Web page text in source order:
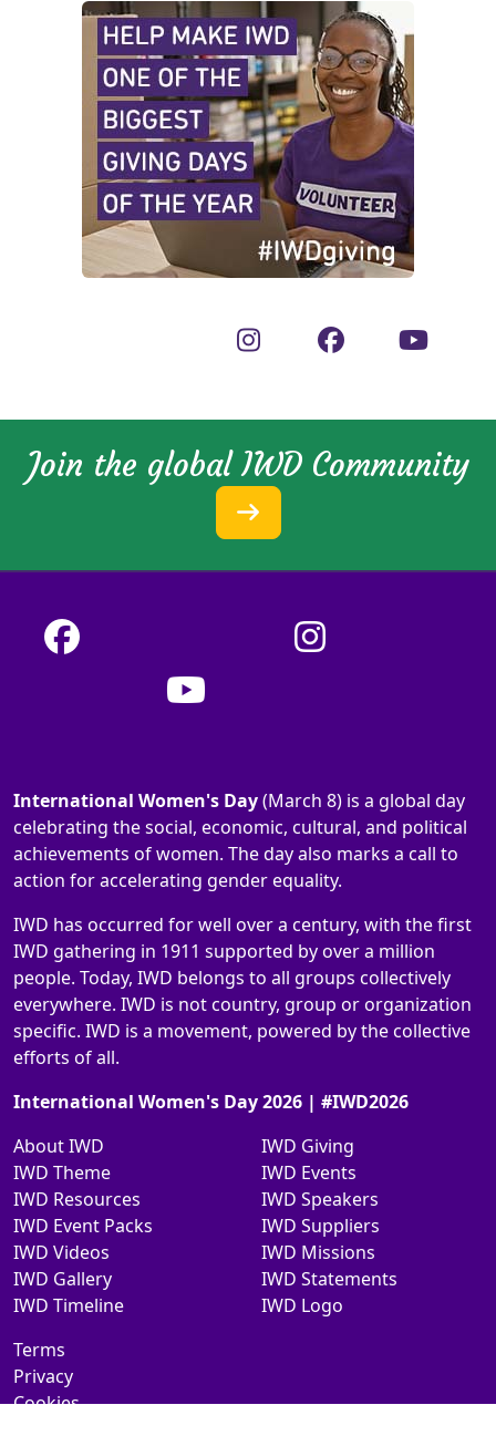
Join the global IWD Community
International Women's Day(March 8) is a global day
celebrating the social, economic, cultural, and political
achievements of women. The day also marks a call to
action for accelerating gender equality.
IWD has occurred for well over a century, with the first
IWD gathering in 1911 supported by over a million
people. Today, IWD belongs to all groups collectively
everywhere. IWD is not country, group or organization
specific. IWD is a movement, powered by the collective
efforts of all.
International Women's Day 2026 | #IWD2026
About IWD
IWD Theme
IWD Resources
IWD Event Packs
IWD Videos
IWD Gallery
IWD Timeline
IWD Giving
IWD Events
IWD Speakers
IWD Suppliers
IWD Missions
IWD Statements
IWD Logo
Terms
Privacy
Cookies